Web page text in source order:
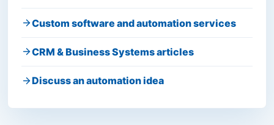
Custom software and automation services
CRM & Business Systems articles
Discuss an automation idea